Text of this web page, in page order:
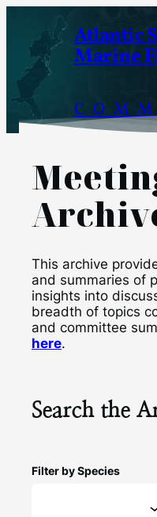
content
Atlantic
Marine
This archive
and summaries of
insights into
breadth of topics
and committee
here.
Search the
Filter by Species